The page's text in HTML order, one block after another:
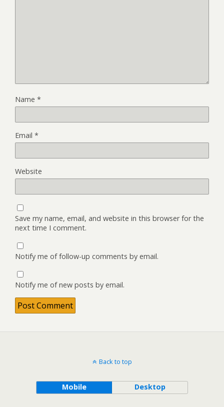
Name *
Email *
Website
Save my name, email, and website in this browser for the
next time I comment.
Notify me of follow-up comments by email.
Notify me of new posts by email.
Back to top
Mobile Desktop